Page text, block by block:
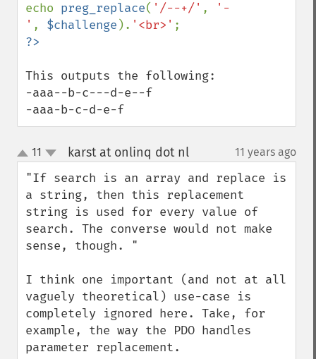
echo preg_replace( '/--+/' ,
'-
' , $challenge ). '<br>'
This outputs the following:
-aaa--b-c---d-e--f
-aaa-b-c-d-e-f
up
down
11 karst at onlinq dot nl¶ 11 years ago
"If search is an array and replace is
a string, then this replacement
string is used for every value of
search. The converse would not make
sense, though. "
I think one important (and not at all
vaguely theoretical) use-case is
completely ignored here. Take, for
example, the way the PDO handles
parameter replacement.